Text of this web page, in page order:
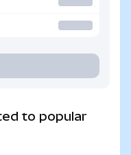
to popular